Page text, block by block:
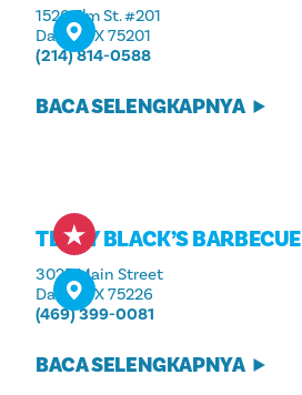
1520 Elm St. #201
Dallas, TX 75201
(214) 814-0588
BACA SELENGKAPNYA
TERRY BLACK’S BARBECUE
3025 Main Street
Dallas, TX 75226
(469) 399-0081
BACA SELENGKAPNYA